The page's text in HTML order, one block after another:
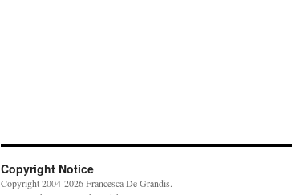
Copyright Notice
Copyright 2004-2026 Francesca De Grandis.